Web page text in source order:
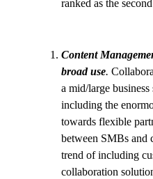
ranked as the
Content
broad use.
a mid/large
including the
towards flexible
between SMBs and
trend of including
collaboration